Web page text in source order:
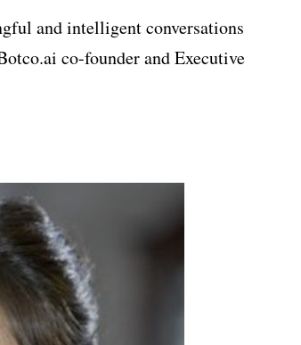
and intelligent conversations
co-founder and Executive